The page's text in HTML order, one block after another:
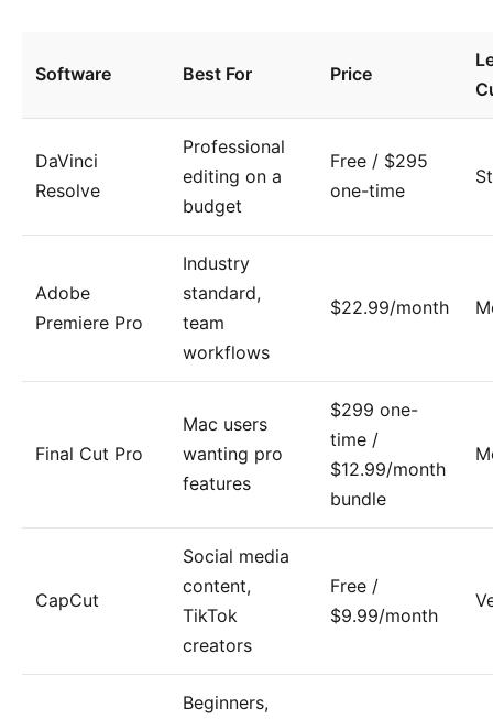
Software Best For Price
DaVinci
Resolve
Professional
editing on a
budget
Free / $295
one-time
Adobe
Premiere Pro
Industry
standard,
team
workflows
$22.99/month
Final Cut Pro
Mac users
wanting pro
features
$299 one-
time /
$12.99/month
bundle
CapCut
Social media
content,
TikTok
creators
Free /
$9.99/month
Beginners,